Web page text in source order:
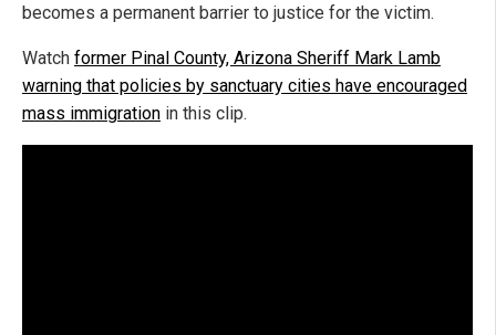
becomes a permanent barrier to justice for the victim.
Watch former Pinal County, Arizona Sheriff Mark Lamb
warning that policies by sanctuary cities have encouraged
mass immigration in this clip.